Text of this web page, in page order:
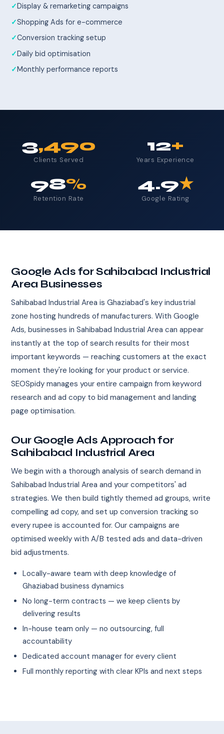
Display & remarketing campaigns
Shopping Ads for e-commerce
Conversion tracking setup
Daily bid optimisation
Monthly performance reports
3,490
Clients Served
12+
Years Experience
98%
Retention Rate
4.9★
Google Rating
Google Ads for Sahibabad Industrial
Area Businesses
Sahibabad Industrial Area is Ghaziabad's key industrial
zone hosting hundreds of manufacturers. With Google
Ads, businesses in Sahibabad Industrial Area can appear
instantly at the top of search results for their most
important keywords — reaching customers at the exact
moment they're looking for your product or service.
SEOSpidy manages your entire campaign from keyword
research and ad copy to bid management and landing
page optimisation.
Our Google Ads Approach for
Sahibabad Industrial Area
We begin with a thorough analysis of search demand in
Sahibabad Industrial Area and your competitors' ad
strategies. We then build tightly themed ad groups, write
compelling ad copy, and set up conversion tracking so
every rupee is accounted for. Our campaigns are
optimised weekly with A/B tested ads and data-driven
bid adjustments.
Locally-aware team with deep knowledge of
Ghaziabad business dynamics
No long-term contracts — we keep clients by
delivering results
In-house team only — no outsourcing, full
accountability
Dedicated account manager for every client
Full monthly reporting with clear KPIs and next steps